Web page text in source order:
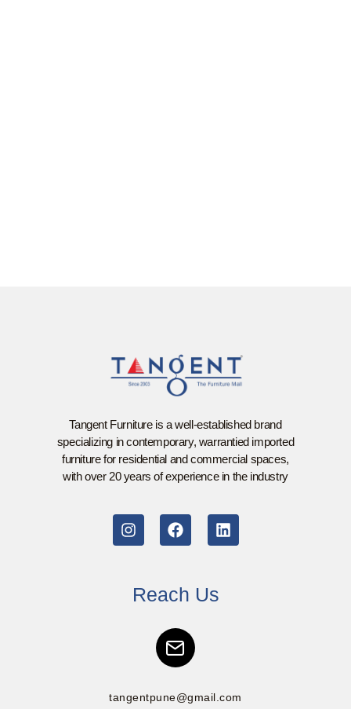
Tangent Furniture is a well-established brand
specializing in contemporary, warrantied imported
furniture for residential and commercial spaces,
with over 20 years of experience in the industry
Reach Us
tangentpune@gmail.com